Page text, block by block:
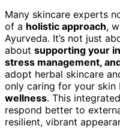
Many skincare experts
of a holistic approach,
Ayurveda. It’s not just
about supporting your
stress management,
adopt herbal skincare
only caring for your skin
wellness. This
respond better to
resilient, vibrant